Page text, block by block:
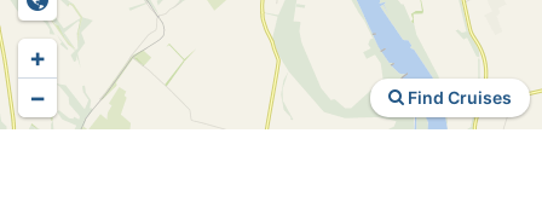
Find Cruises
+
−